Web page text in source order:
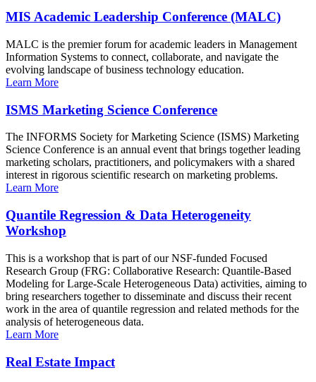
MIS Academic Leadership Conference (MALC)
MALC is the premier forum for academic leaders in Management
Information Systems to connect, collaborate, and navigate the
evolving landscape of business technology education.
Learn More
ISMS Marketing Science Conference
The INFORMS Society for Marketing Science (ISMS) Marketing
Science Conference is an annual event that brings together leading
marketing scholars, practitioners, and policymakers with a shared
interest in rigorous scientific research on marketing problems.
Learn More
Quantile Regression & Data Heterogeneity
Workshop
This is a workshop that is part of our NSF-funded Focused
Research Group (FRG: Collaborative Research: Quantile-Based
Modeling for Large-Scale Heterogeneous Data) activities, aiming to
bring researchers together to disseminate and discuss their recent
work in the area of quantile regression and related methods for the
analysis of heterogeneous data.
Learn More
Real Estate Impact